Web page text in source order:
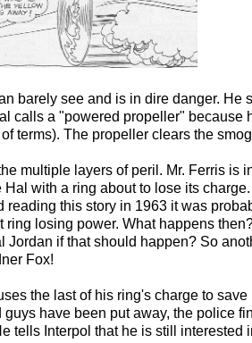
barely see and is in dire danger. He
calls a "powered propeller" because
terms). The propeller clears the
multiple layers of peril. Mr. Ferris is
with a ring about to lose its
this story in 1963 it was
losing power. What happens
if that should happen? So
Fox!
the last of his ring's charge to save
have been put away, the police
tells Interpol that he is still interested